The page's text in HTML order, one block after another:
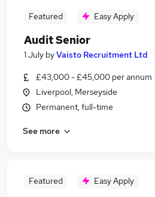
Featured Easy Apply
Audit Senior
1 July byVaisto Recruitment Ltd
£43,000 - £45,000 per annum
Liverpool, Merseyside
Permanent, full-time
See more
Featured Easy Apply